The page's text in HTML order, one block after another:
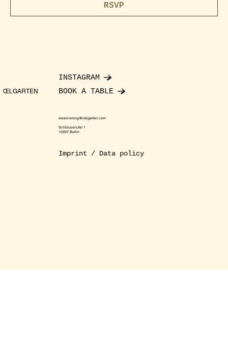
RSVP
ŒLGARTEN
INSTAGRAM
BOOK A TABLE
reservierung@oelgarten.com
Schleusenufer 1
10997 Berlin
Imprint / Data policy